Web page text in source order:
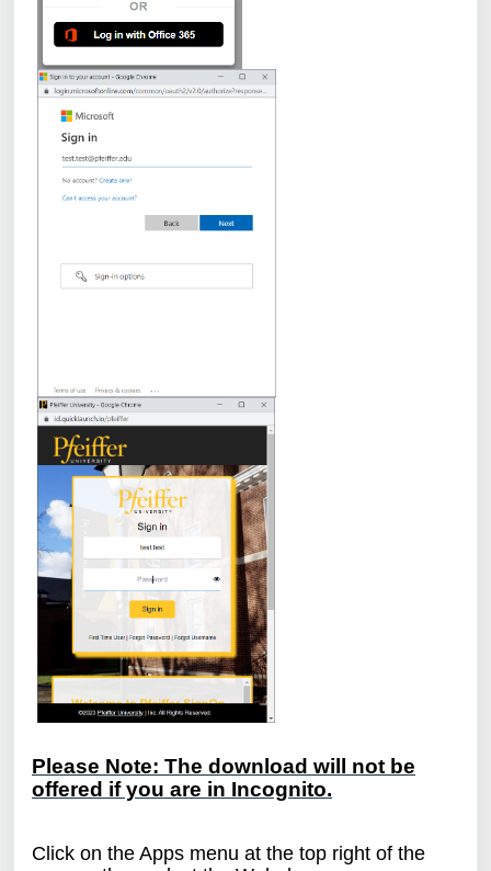
Please Note: The download will not be
offered if you are in Incognito.
Click on the Apps menu at the top right of the